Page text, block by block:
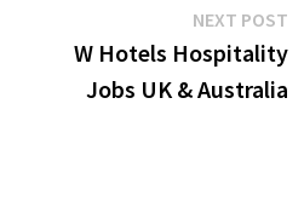
NEXT POST
W Hotels Hospitality
Jobs UK & Australia